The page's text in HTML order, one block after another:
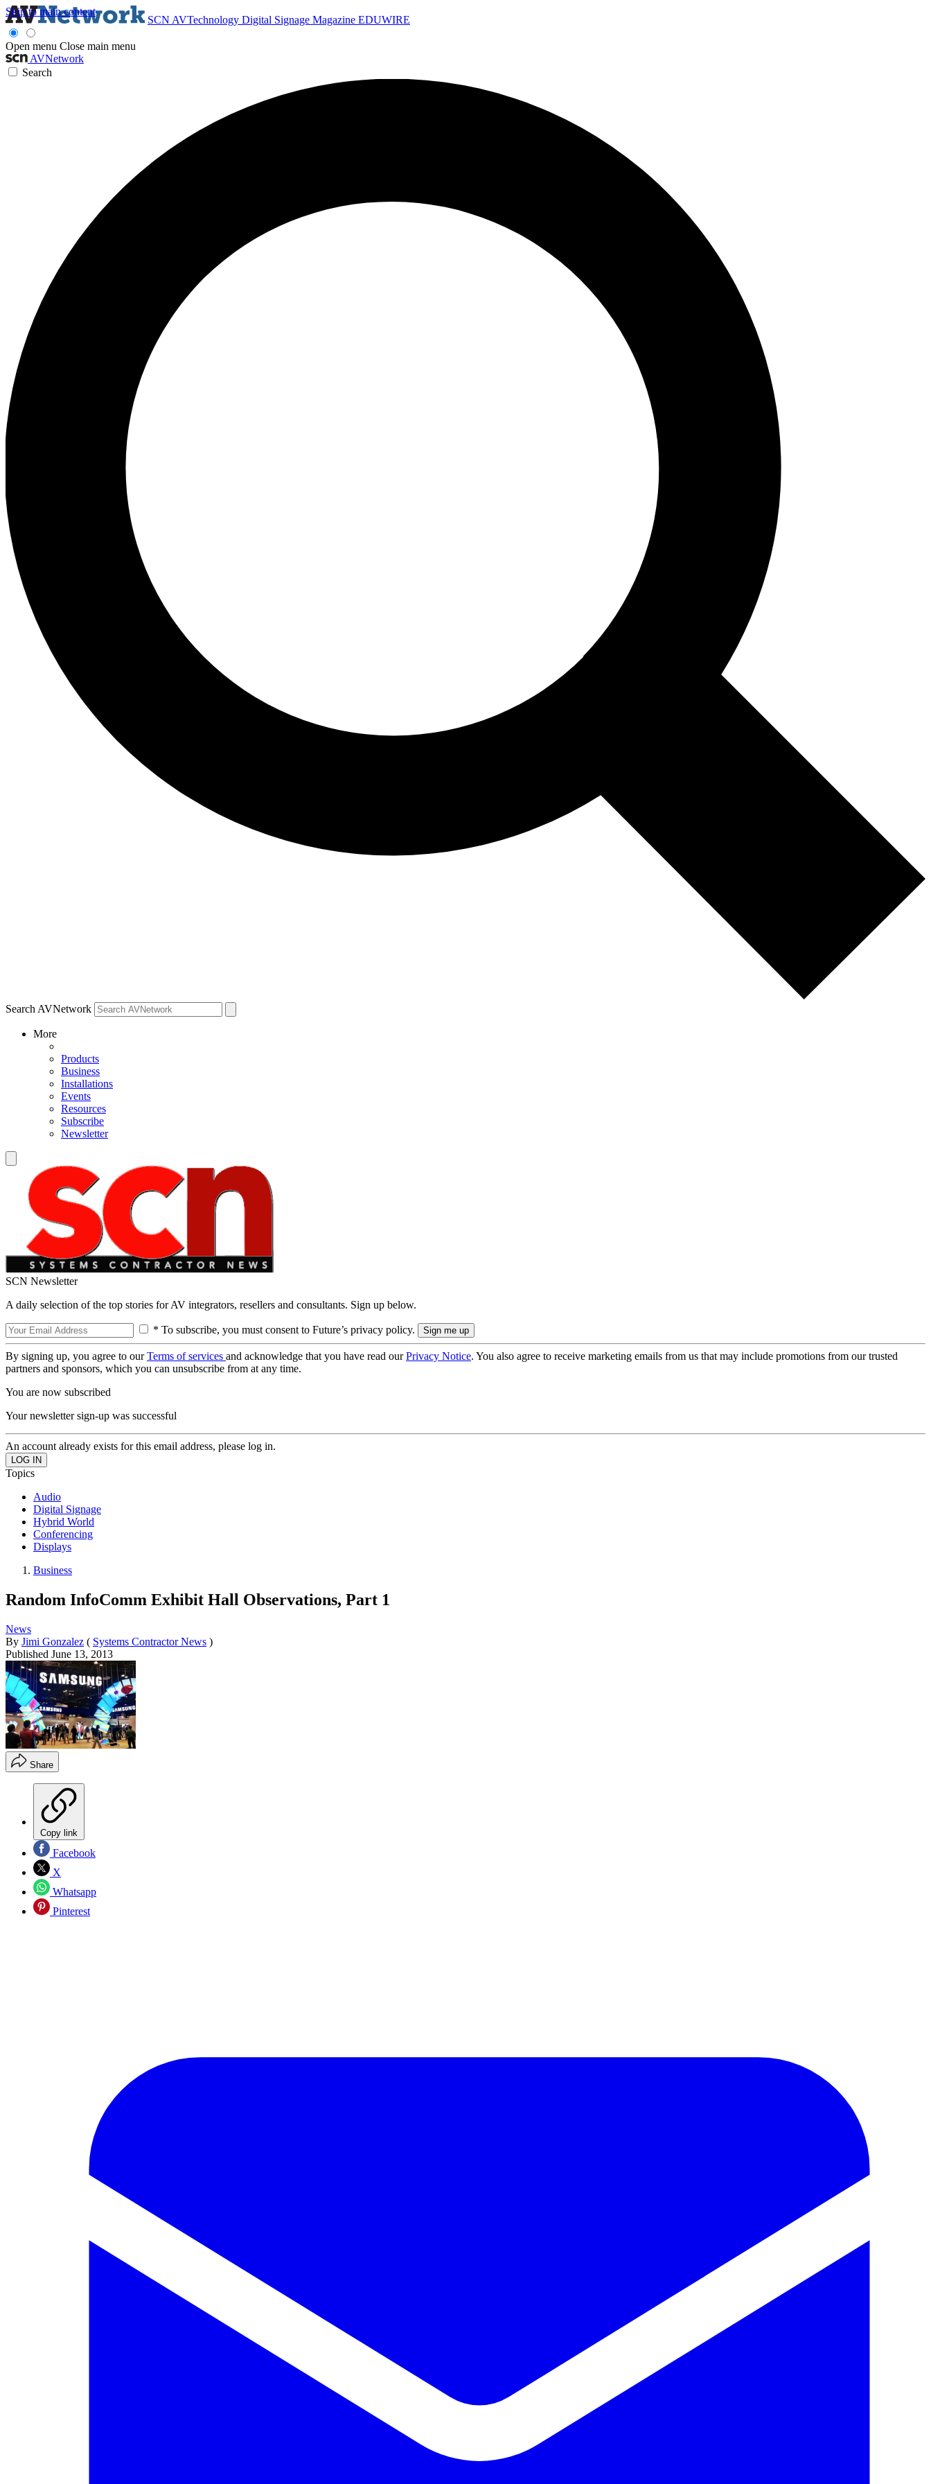
Skip to main content
SCN AVTechnology Digital Signage Magazine EDUWIRE
Open menu Close main menu
AVNetwork
Search
Search AVNetwork
More
Products
Business
Installations
Events
Resources
Subscribe
Newsletter
SCN Newsletter
A daily selection of the top stories for AV integrators, resellers and consultants. Sign up below.
* To subscribe, you must consent to Future’s privacy policy.
By signing up, you agree to ourTerms of services and acknowledge that you have read ourPrivacy Notice. You also agree to receive marketing emails from us that may include promotions from our trusted
partners and sponsors, which you can unsubscribe from at any time.
You are now subscribed
Your newsletter sign-up was successful
An account already exists for this email address, please log in.
Topics
Audio
Digital Signage
Hybrid World
Conferencing
Displays
Business
Random InfoComm Exhibit Hall Observations, Part 1
News
By Jimi Gonzalez ( Systems Contractor News )
Published June 13, 2013
Share
Copy link
Facebook
X
Whatsapp
Pinterest